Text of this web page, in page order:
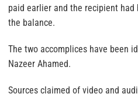
paid earlier and the recipient
the balance.
The two accomplices have been
Nazeer Ahamed.
Sources claimed of video and